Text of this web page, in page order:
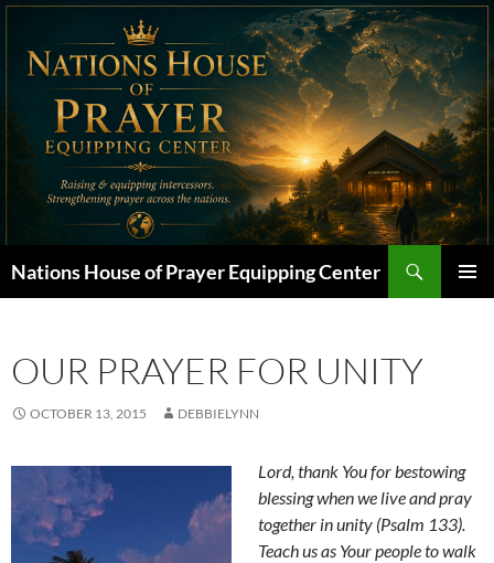
Skip
content
Nations House of Prayer Equipping Center
OUR PRAYER FOR UNITY
OCTOBER 13, 2015 DEBBIELYNN
Lord, thank You for bestowing
blessing when we live and pray
together in unity (Psalm 133).
Teach us as Your people to walk